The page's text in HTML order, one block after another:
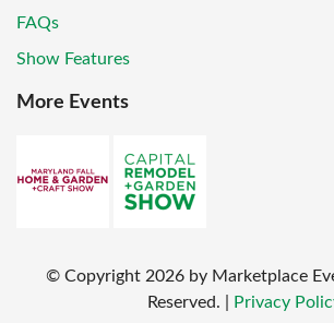
FAQs
Show Features
More Events
© Copyright 2026 by Marketplace
Reserved.
Privacy